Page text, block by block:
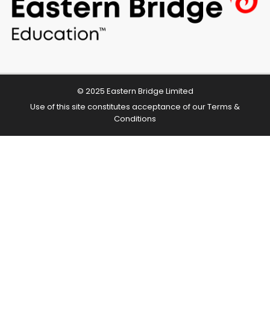
© 2025 Eastern Bridge Limited
Use of this site constitutes acceptance of ourTerms &
Conditions